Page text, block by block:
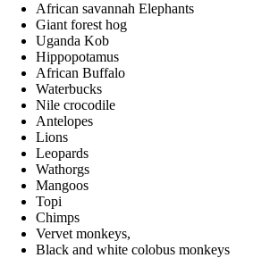
African savannah Elephants
Giant forest hog
Uganda Kob
Hippopotamus
African Buffalo
Waterbucks
Nile crocodile
Antelopes
Lions
Leopards
Wathorgs
Mangoos
Topi
Chimps
Vervet monkeys,
Black and white colobus monkeys